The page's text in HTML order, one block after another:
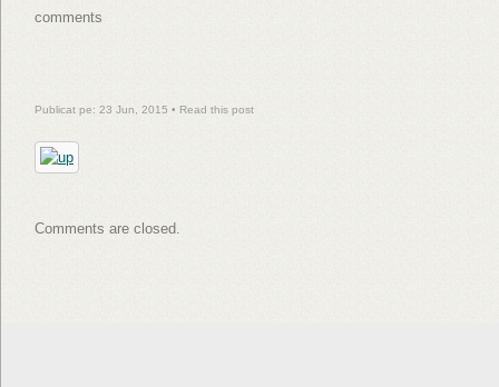
comments
Publicat pe: 23 Jun, 2015 • Read this post
Comments are closed.